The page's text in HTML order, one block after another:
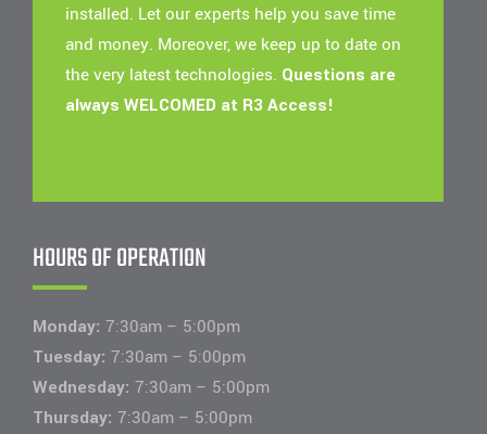
installed. Let our experts help you save time
and money. Moreover, we keep up to date on
the very latest technologies. Questions are
always WELCOMED at R3 Access!
HOURS OF OPERATION
Monday: 7:30am – 5:00pm
Tuesday: 7:30am – 5:00pm
Wednesday: 7:30am – 5:00pm
Thursday: 7:30am – 5:00pm